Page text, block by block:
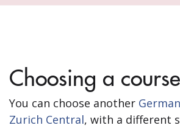
Choosing a course
You can choose another
Zurich Central, with a different